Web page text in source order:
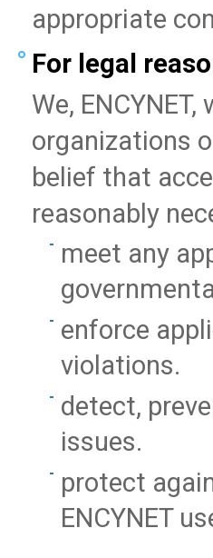
appropriate
For legal
We,
organizations
belief that
reasonably
meet any
enforce
violations.
detect,
issues.
protect
ENCYNET